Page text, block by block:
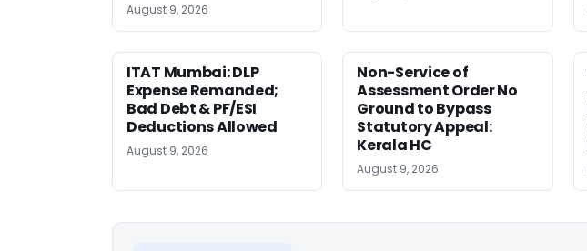
August 9, 2026
ITAT Mumbai: DLP
Expense Remanded;
Bad Debt & PF/ESI
Deductions Allowed
August 9, 2026
Non-Service of
Assessment Order No
Ground to Bypass
Statutory Appeal:
Kerala HC
August 9, 2026